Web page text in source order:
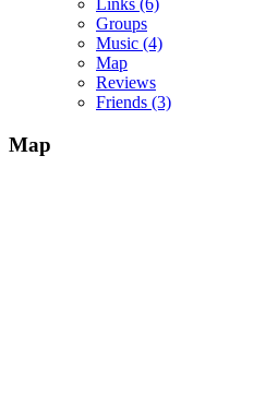
Links (6)
Groups
Music (4)
Map
Reviews
Friends (3)
Map